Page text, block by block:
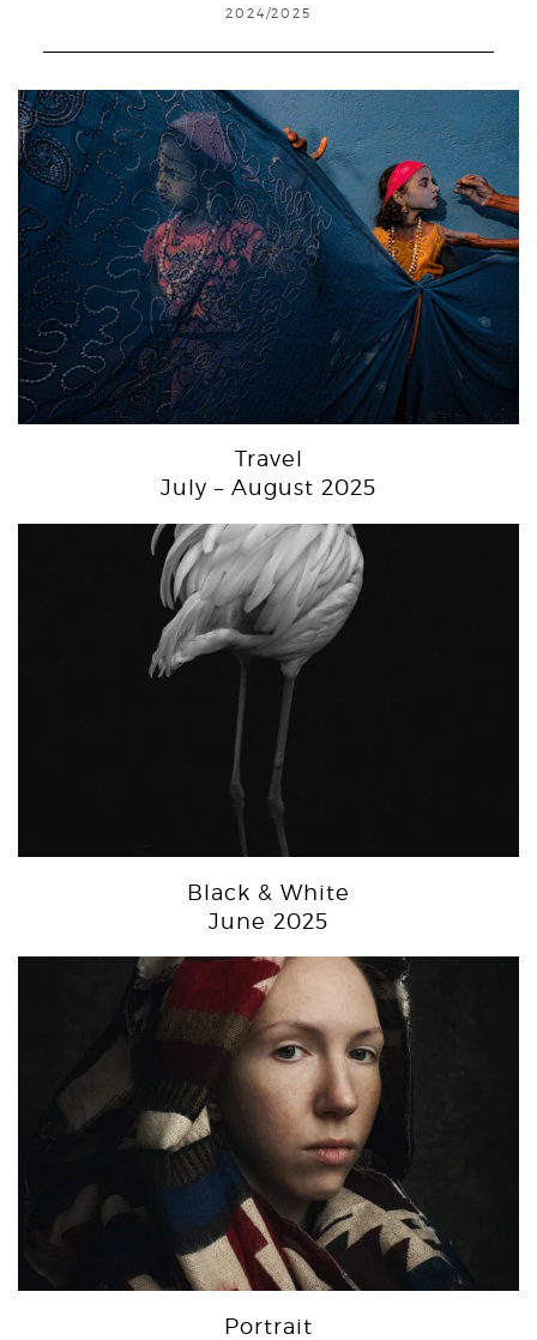
2024/2025
Travel
July – August 2025
Black & White
June 2025
Portrait